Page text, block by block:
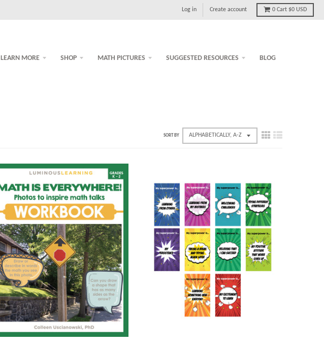
Log in Create account 0 Cart $0 USD
LEARN MORE SHOP MATH PICTURES SUGGESTED RESOURCES BLOG
SORT BY